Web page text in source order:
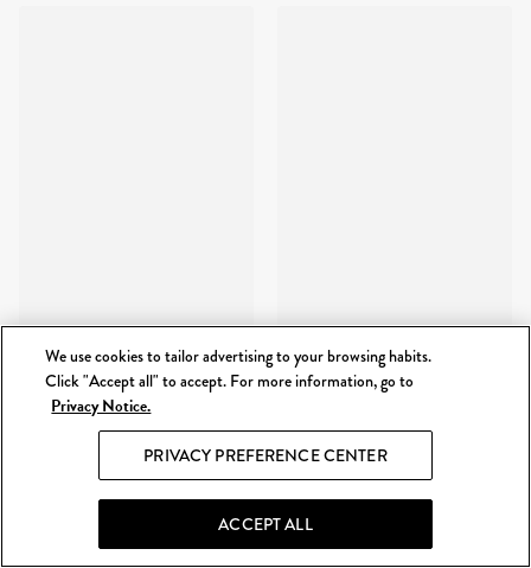
We use cookies to tailor advertising to your browsing habits.
Click "Accept all" to accept. For more information, go to
Privacy Notice.
PRIVACY PREFERENCE CENTER
ACCEPT ALL